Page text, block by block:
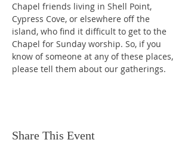
Chapel friends living in Shell Point,
Cypress Cove, or elsewhere off the
island, who find it difficult to get to the
Chapel for Sunday worship. So, if you
know of someone at any of these places,
please tell them about our gatherings.
Share This Event